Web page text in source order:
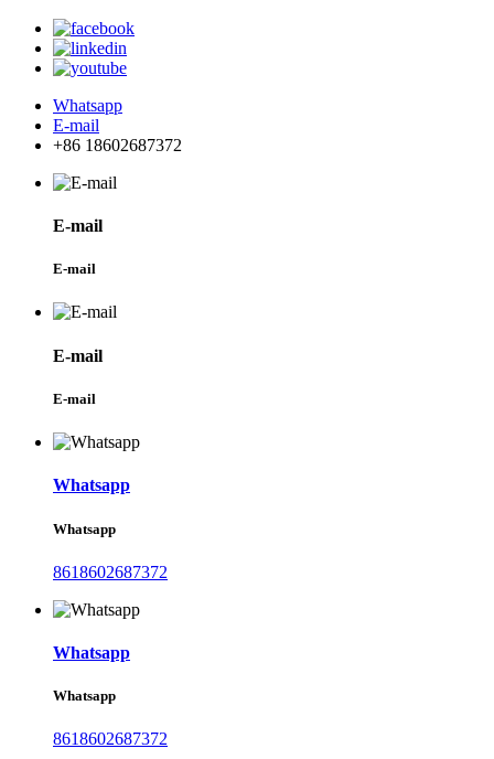
Whatsapp
E-mail
+86 18602687372
E-mail
E-mail
E-mail
E-mail
Whatsapp
Whatsapp
8618602687372
Whatsapp
Whatsapp
8618602687372